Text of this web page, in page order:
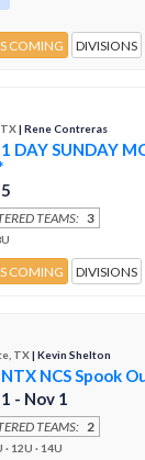
COMING DIVISIONS
| Rene Contreras
DAY SUNDAY
TEAMS: 3
COMING DIVISIONS
TX| Kevin Shelton
NCS Spook
- Nov 1
TEAMS: 2
· 12U · 14U